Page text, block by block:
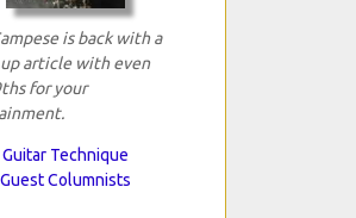
is back with a
article with even
for your
Guitar Technique
Guest Columnists